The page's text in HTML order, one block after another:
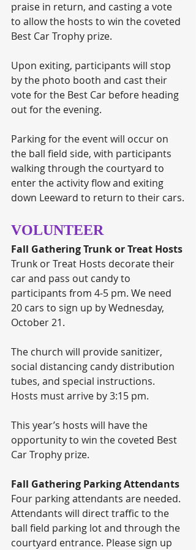
praise in return, and casting a vote
to allow the hosts to win the coveted
Best Car Trophy prize.
Upon exiting, participants will stop
by the photo booth and cast their
vote for the Best Car before heading
out for the evening.
Parking for the event will occur on
the ball field side, with participants
walking through the courtyard to
enter the activity flow and exiting
down Leeward to return to their cars.
VOLUNTEER
Fall Gathering Trunk or Treat Hosts
Trunk or Treat Hosts decorate their
car and pass out candy to
participants from 4-5 pm. We need
20 cars to sign up by Wednesday,
October 21.
The church will provide sanitizer,
social distancing candy distribution
tubes, and special instructions.
Hosts must arrive by 3:15 pm.
This year’s hosts will have the
opportunity to win the coveted Best
Car Trophy prize.
Fall Gathering Parking Attendants
Four parking attendants are needed.
Attendants will direct traffic to the
ball field parking lot and through the
courtyard entrance. Please sign up